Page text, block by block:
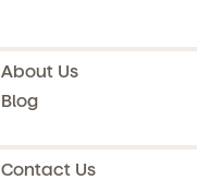
About Us
Blog
Contact Us